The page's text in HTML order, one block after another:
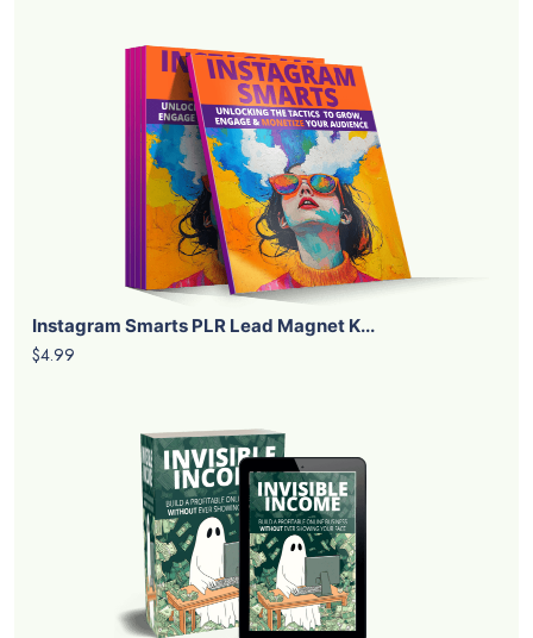
Instagram Smarts PLR Lead Magnet K...
$4.99